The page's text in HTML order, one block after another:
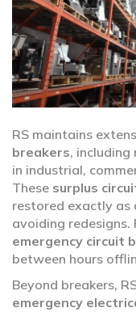
RS maintains
breakers, including
in industrial,
These surplus
restored exactly as
avoiding redesigns.
emergency circuit
between hours
Beyond breakers,
emergency